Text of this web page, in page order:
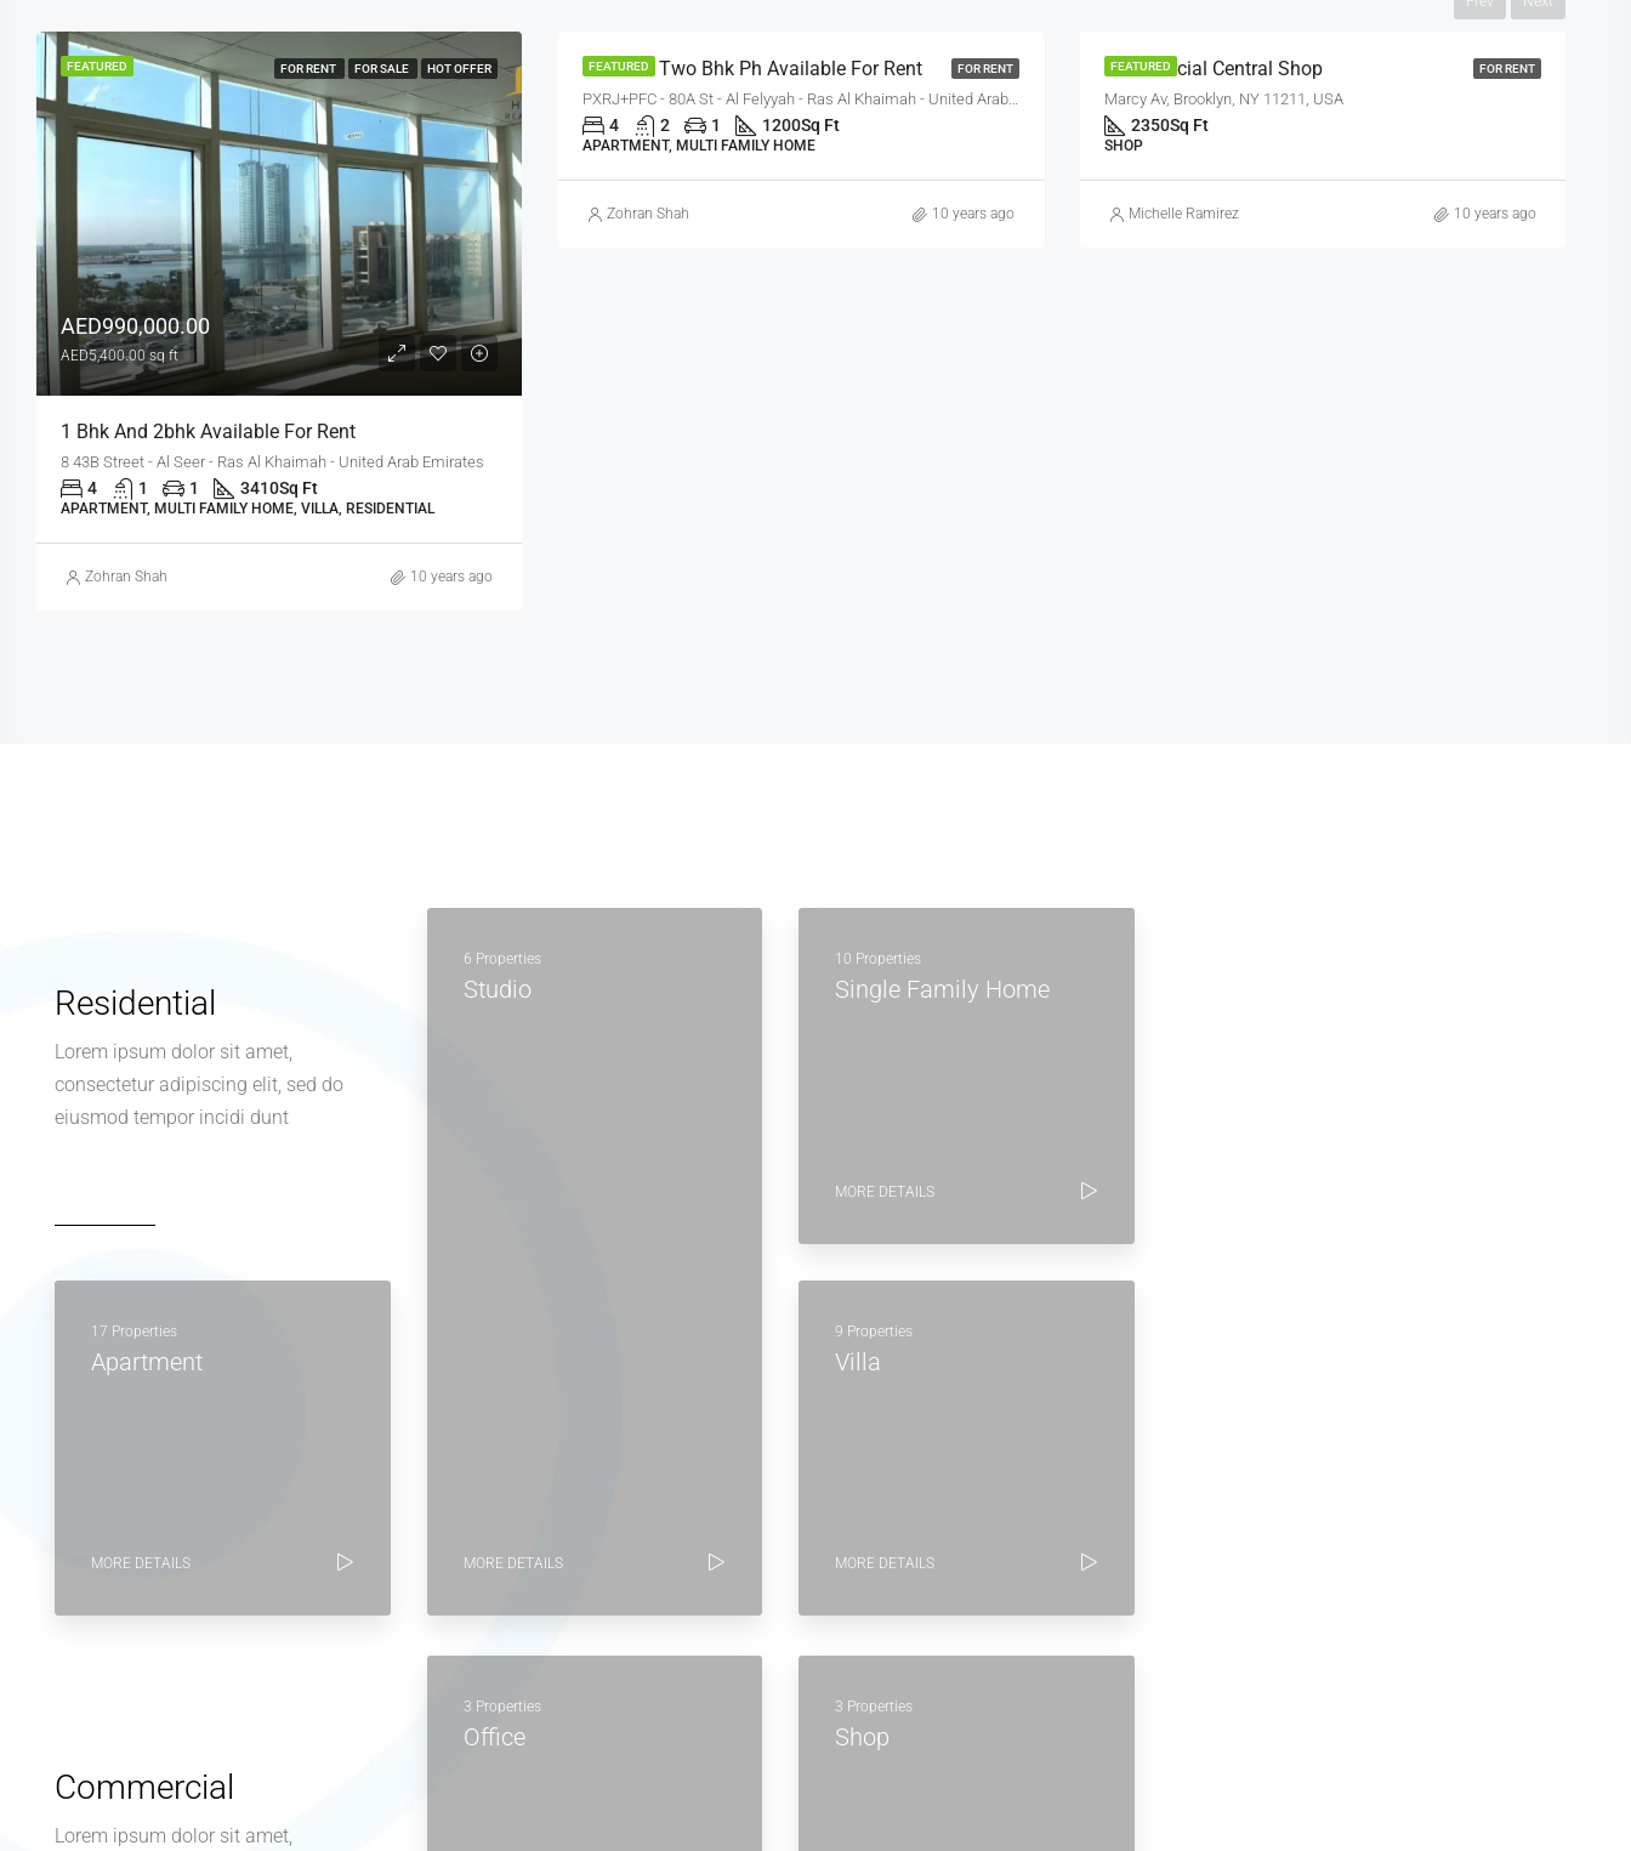
FEATURED FOR RENT FOR SALE HOT OFFER
AED990,000.00
AED5,400.00 sq ft
1 Bhk And 2bhk Available For Rent
8 43B Street - Al Seer - Ras Al Khaimah - United Arab Emirates
4 1 1 3410Sq Ft
APARTMENT, MULTI FAMILY HOME, VILLA, RESIDENTIAL
Zohran Shah 10 years ago
FEATURED FOR RENT
One Bhk Two Bhk Ph Available For Rent
PXRJ+PFC - 80A St - Al Felyyah - Ras Al Khaimah - United Arab Emirates
4 2 1 1200Sq Ft
APARTMENT, MULTI FAMILY HOME
Zohran Shah 10 years ago
FEATURED FOR RENT
Commercial Central Shop
Marcy Av, Brooklyn, NY 11211, USA
2350Sq Ft
SHOP
Michelle Ramirez 10 years ago
Residential
Lorem ipsum dolor sit amet,
consectetur adipiscing elit, sed do
eiusmod tempor incidi dunt
17 Properties
Apartment
MORE DETAILS
6 Properties
Studio
MORE DETAILS
10 Properties
Single Family Home
MORE DETAILS
9 Properties
Villa
MORE DETAILS
Commercial
Lorem ipsum dolor sit amet,
3 Properties
Office
3 Properties
Shop